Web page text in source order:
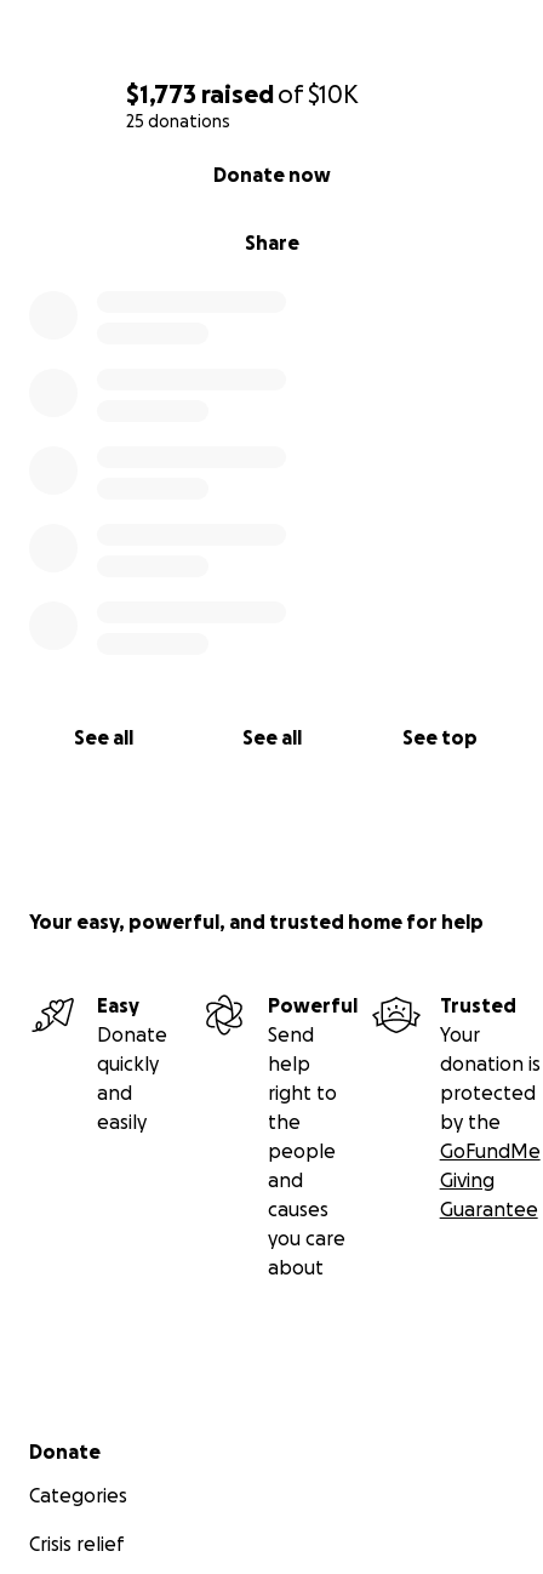
$1,773 raisedof$10K
25 donations
Share
Donate now
See all See all See top
Your easy, powerful, and trusted home for help
Easy
Donate
quickly
and
easily
Powerful
Send
help
right to
the
people
and
causes
you care
about
Trusted
Your
donation is
protected
by the
GoFundMe
Giving
Guarantee
Secondary menu
Donate
Categories
Crisis relief